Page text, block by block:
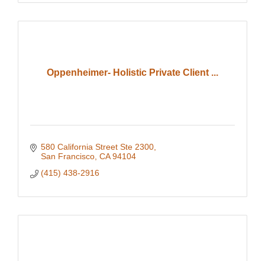
Oppenheimer- Holistic Private Client ...
580 California Street Ste 2300
San Francisco CA 94104
(415) 438-2916